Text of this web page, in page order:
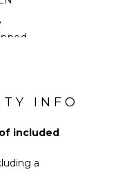
INFO
included
a